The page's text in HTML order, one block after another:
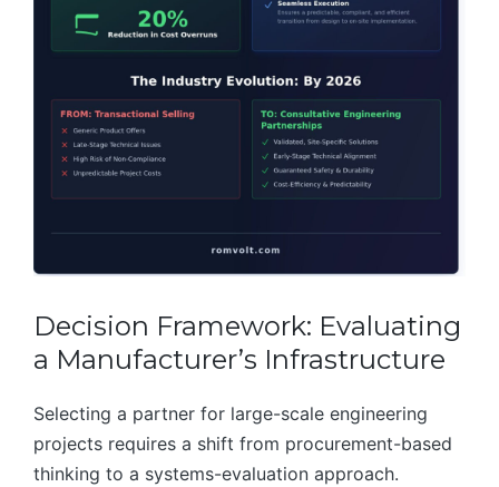
Decision Framework: Evaluating
a Manufacturer’s Infrastructure
Selecting a partner for large-scale engineering
projects requires a shift from procurement-based
thinking to a systems-evaluation approach.